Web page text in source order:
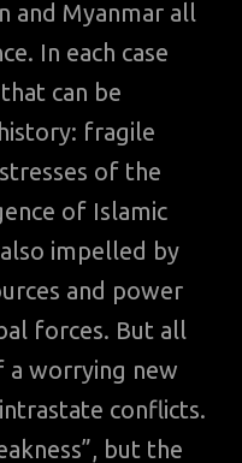
and Myanmar all
In each case
can be
fragile
of the
of Islamic
impelled by
and power
forces. But all
a worrying new
conflicts.
but the